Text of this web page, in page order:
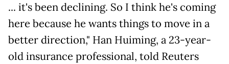
... it's been declining. So I think he's coming
here because he wants things to move in a
better direction," Han Huiming, a 23-year-
old insurance professional, told Reuters